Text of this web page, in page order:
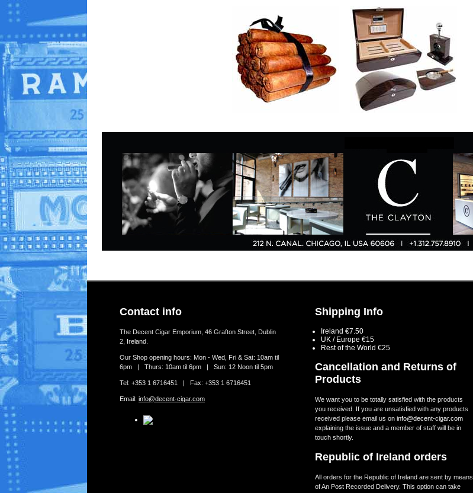
Contact info
The Decent Cigar Emporium, 46 Grafton Street, Dublin
2, Ireland.
Our Shop opening hours: Mon - Wed, Fri & Sat: 10am til
6pm | Thurs: 10am til 6pm | Sun: 12 Noon til 5pm
Tel: +353 1 6716451 | Fax: +353 1 6716451
Email: info@decent-cigar.com
Shipping Info
Ireland €7.50
UK / Europe €15
Rest of the World €25
Cancellation and Returns of
Products
We want you to be totally satisfied with the products
you received. If you are unsatisfied with any products
received please email us on info@decent-cigar.com
explaining the issue and a member of staff will be in
touch shortly.
Republic of Ireland orders
All orders for the Republic of Ireland are sent by means
of An Post Recorded Delivery. This option can take